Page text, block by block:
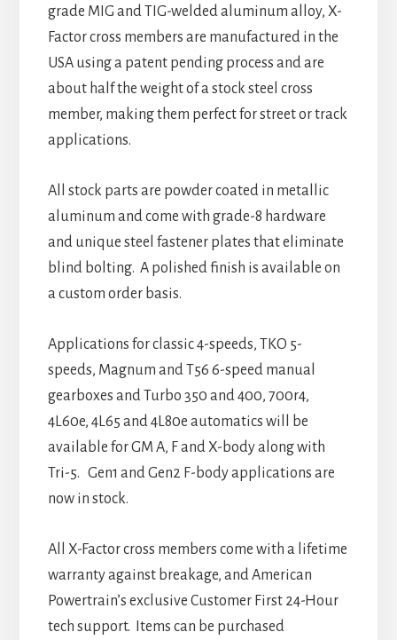
grade MIG and TIG-welded aluminum alloy, X-
Factor cross members are manufactured in the
USA using a patent pending process and are
about half the weight of a stock steel cross
member, making them perfect for street or track
applications.
All stock parts are powder coated in metallic
aluminum and come with grade-8 hardware
and unique steel fastener plates that eliminate
blind bolting. A polished finish is available on
a custom order basis.
Applications for classic 4-speeds, TKO 5-
speeds, Magnum and T56 6-speed manual
gearboxes and Turbo 350 and 400, 700r4,
4L60e, 4L65 and 4L80e automatics will be
available for GM A, F and X-body along with
Tri-5. Gen1 and Gen2 F-body applications are
now in stock.
All X-Factor cross members come with a lifetime
warranty against breakage, and American
Powertrain’s exclusive Customer First 24-Hour
tech support. Items can be purchased